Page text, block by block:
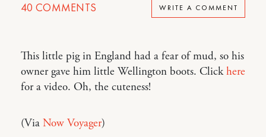
40 COMMENTS WRITE A COMMENT
This little pig in England had a fear of mud, so his
owner gave him little Wellington boots. Clickhere
for a video. Oh, the cuteness!
(Via Now Voyager)